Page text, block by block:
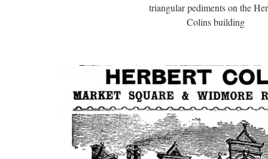
triangular pediments on the
Colins building